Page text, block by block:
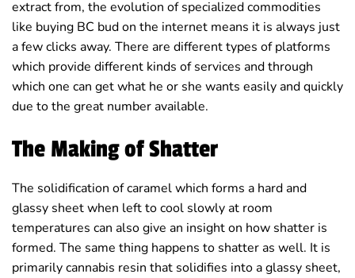
extract from, the evolution of specialized commodities
like buying BC bud on the internet means it is always just
a few clicks away. There are different types of platforms
which provide different kinds of services and through
which one can get what he or she wants easily and quickly
due to the great number available.
The Making of Shatter
The solidification of caramel which forms a hard and
glassy sheet when left to cool slowly at room
temperatures can also give an insight on how shatter is
formed. The same thing happens to shatter as well. It is
primarily cannabis resin that solidifies into a glassy sheet,